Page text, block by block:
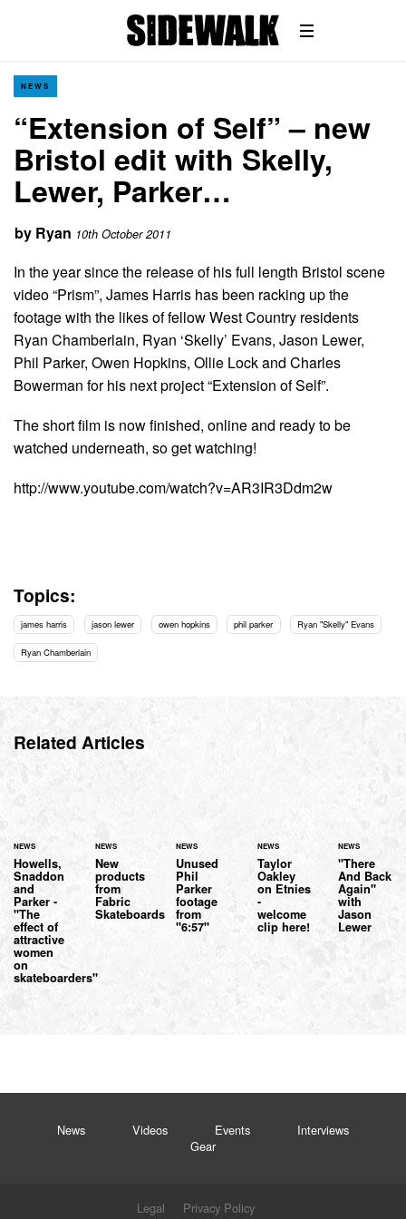
NEWS
“Extension of Self” – new
Bristol edit with Skelly,
Lewer, Parker…
by Ryan 10th October 2011
In the year since the release of his full length Bristol scene
video “Prism”, James Harris has been racking up the
footage with the likes of fellow West Country residents
Ryan Chamberlain, Ryan ‘Skelly’ Evans, Jason Lewer,
Phil Parker, Owen Hopkins, Ollie Lock and Charles
Bowerman for his next project “Extension of Self”.
The short film is now finished, online and ready to be
watched underneath, so get watching!
http://www.youtube.com/watch?v=AR3IR3Ddm2w
Topics:
james harris jason lewer owen hopkins phil parker Ryan "Skelly" Evans
Ryan Chamberlain
Related Articles
NEWS
Howells,
Snaddon
and
Parker -
"The
effect of
attractive
women
on
skateboarders"
NEWS
New
products
from
Fabric
Skateboards
NEWS
Unused
Phil
Parker
footage
from
"6:57"
NEWS
Taylor
Oakley
on Etnies
-
welcome
clip here!
NEWS
"There
And Back
Again"
with
Jason
Lewer
News Videos Events
Interviews
Gear
Legal Privacy Policy